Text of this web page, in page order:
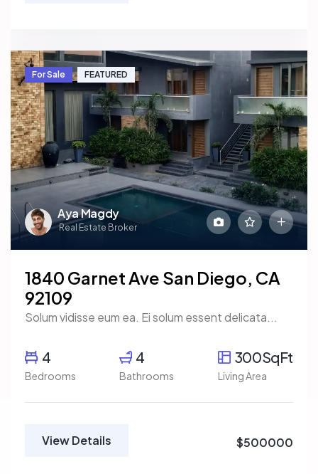
Aya Magdy
Real Estate Broker
For Sale FEATURED
1840 Garnet Ave San Diego, CA
92109
Solum vidisse eum ea. Ei solum essent delicata...
4
Bedrooms
4
Bathrooms
300SqFt
Living Area
View Details $500000